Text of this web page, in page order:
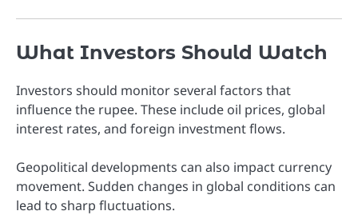
What Investors Should Watch
Investors should monitor several factors that
influence the rupee. These include oil prices, global
interest rates, and foreign investment flows.
Geopolitical developments can also impact currency
movement. Sudden changes in global conditions can
lead to sharp fluctuations.